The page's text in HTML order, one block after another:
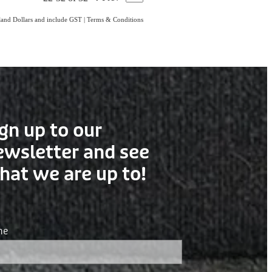
Dollars and include GST Terms & Conditions
up to our
and see
we are up to!